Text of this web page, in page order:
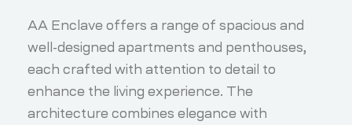
AA Enclave offers a range of spacious and
well-designed apartments and penthouses,
each crafted with attention to detail to
enhance the living experience. The
architecture combines elegance with